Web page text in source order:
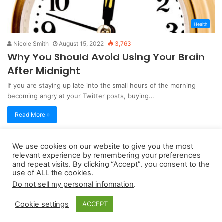
Health
Nicole Smith August 15, 2022 3,763
Why You Should Avoid Using Your Brain
After Midnight
If you are staying up late into the small hours of the morning
becoming angry at your Twitter posts, buying…
Read More »
Copyright 2026, dailyaccessnews.com
Privacy Policy|Terms of Use|Do Not Sell My Personal Information
qualifying purchases
We use cookies on our website to give you the most
relevant experience by remembering your preferences
and repeat visits. By clicking “Accept”, you consent to the
use of ALL the cookies.
Do not sell my personal information.
Cookie settings ACCEPT